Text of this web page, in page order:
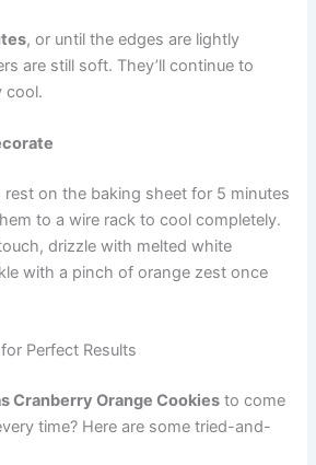
, or until the edges are lightly
are still soft. They’ll continue to
cool.
on the baking sheet for 5 minutes
to a wire rack to cool completely.
drizzle with melted white
with a pinch of orange zest once
Perfect Results
Cranberry Orange Cookies to come
time? Here are some tried-and-